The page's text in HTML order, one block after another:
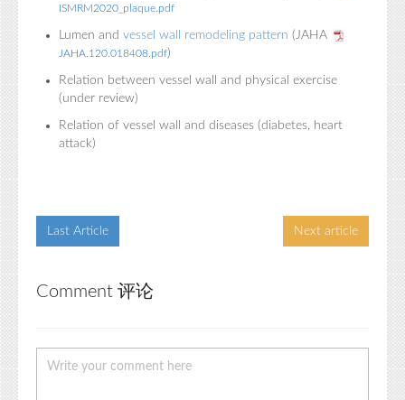
ISMRM2020_plaque.pdf
Lumen and vessel wall remodeling pattern (JAHA
JAHA.120.018408.pdf)
Relation between vessel wall and physical exercise
(under review)
Relation of vessel wall and diseases (diabetes, heart
attack)
Last Article Next article
Comment 评论